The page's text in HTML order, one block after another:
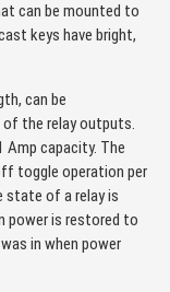
can be mounted to
keys have bright,
can be
of the relay outputs.
Amp capacity. The
toggle operation per
state of a relay is
power is restored to
in when power